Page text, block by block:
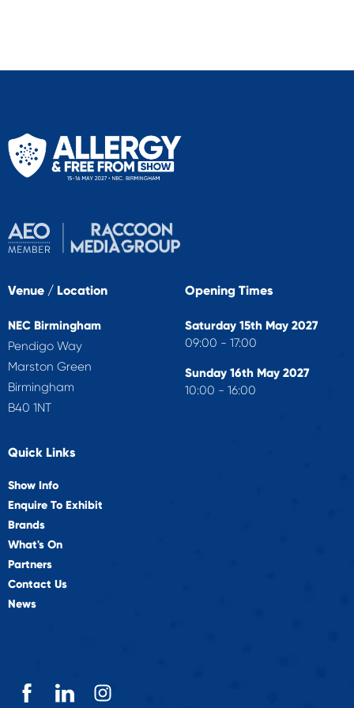
Venue / Location
NEC Birmingham
Pendigo Way
Marston Green
Birmingham
B40 1NT
Opening Times
Saturday 15th May 2027
09:00 - 17:00
Sunday 16th May 2027
10:00 - 16:00
Quick Links
Show Info
Enquire To Exhibit
Brands
What's On
Partners
Contact Us
News